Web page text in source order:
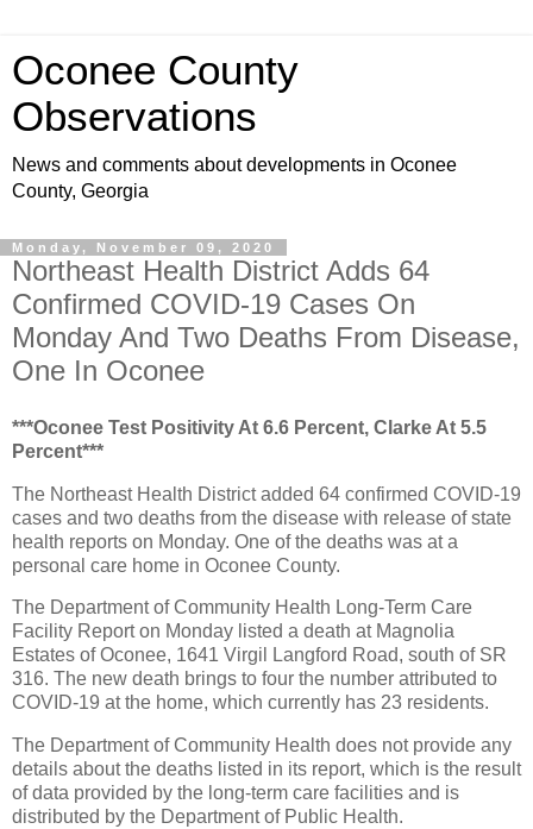
Oconee County
Observations
News and comments about developments in Oconee
County, Georgia
Monday, November 09, 2020
Northeast Health District Adds 64
Confirmed COVID-19 Cases On
Monday And Two Deaths From Disease,
One In Oconee
***Oconee Test Positivity At 6.6 Percent, Clarke At 5.5
Percent***
The Northeast Health District added 64 confirmed COVID-19
cases and two deaths from the disease with release of state
health reports on Monday. One of the deaths was at a
personal care home in Oconee County.
The Department of Community Health Long-Term Care
Facility Report on Monday listed a death at Magnolia
Estates of Oconee, 1641 Virgil Langford Road, south of SR
316. The new death brings to four the number attributed to
COVID-19 at the home, which currently has 23 residents.
The Department of Community Health does not provide any
details about the deaths listed in its report, which is the result
of data provided by the long-term care facilities and is
distributed by the Department of Public Health.